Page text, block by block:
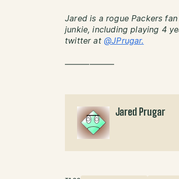
Jared is a rogue Packers
junkie, including playing 4
twitter at @JPrugar.
——————
Jared Prugar